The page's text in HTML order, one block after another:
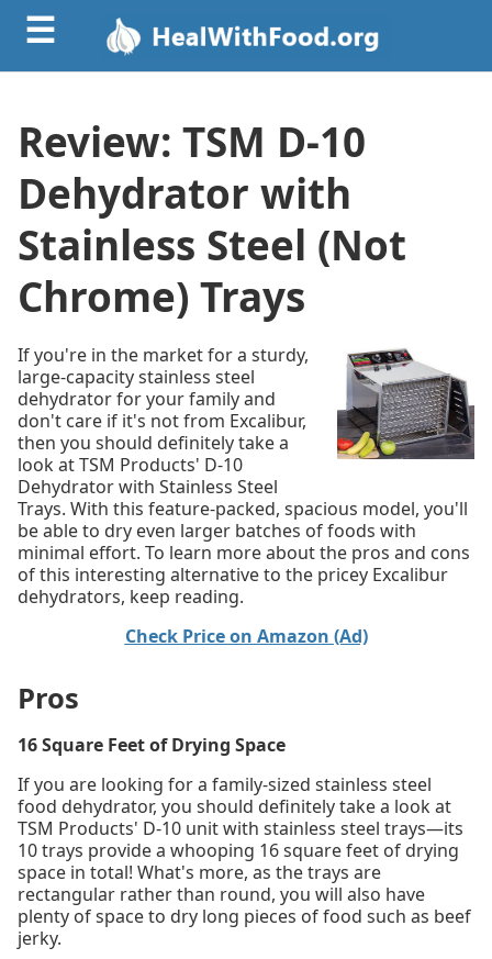
☰
Review: TSM D-10
Dehydrator with
Stainless Steel (Not
Chrome) Trays
If you're in the market for a sturdy,
large-capacity stainless steel
dehydrator for your family and
don't care if it's not from Excalibur,
then you should definitely take a
look at TSM Products' D-10
Dehydrator with Stainless Steel
Trays. With this feature-packed, spacious model, you'll
be able to dry even larger batches of foods with
minimal effort. To learn more about the pros and cons
of this interesting alternative to the pricey Excalibur
dehydrators, keep reading.
Check Price on Amazon (Ad)
Pros
16 Square Feet of Drying Space
If you are looking for a family-sized stainless steel
food dehydrator, you should definitely take a look at
TSM Products' D-10 unit with stainless steel trays—its
10 trays provide a whooping 16 square feet of drying
space in total! What's more, as the trays are
rectangular rather than round, you will also have
plenty of space to dry long pieces of food such as beef
jerky.